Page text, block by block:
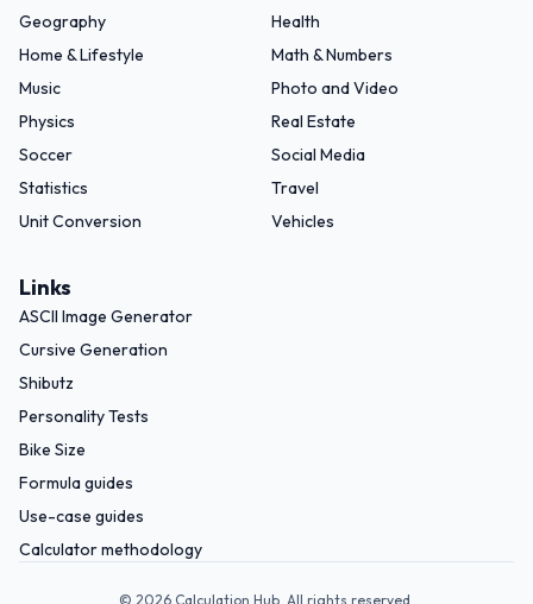
Geography
Health
Home & Lifestyle
Math & Numbers
Music
Photo and Video
Physics
Real Estate
Soccer
Social Media
Statistics
Travel
Unit Conversion
Vehicles
Links
ASCII Image Generator
Cursive Generation
Shibutz
Personality Tests
Bike Size
Formula guides
Use-case guides
Calculator methodology
© 2026 Calculation Hub. All rights reserved.